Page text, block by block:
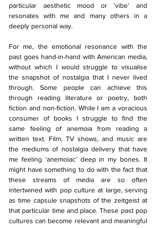
particular aesthetic mood or ‘vibe’ and
resonates with me and many others in a
deeply personal way.
For me, the emotional resonance with the
past goes hand-in-hand with American media,
without which I would struggle to visualise
the snapshot of nostalgia that I never lived
through. Some people can achieve this
through reading literature or poetry, both
fiction and non-fiction. While I am a voracious
consumer of books I struggle to find the
same feeling of anemoia from reading a
written text. Film, TV shows, and music are
the mediums of nostalgia delivery that have
me feeling ‘anemoiac’ deep in my bones. It
might have something to do with the fact that
these streams of media are so often
intertwined with pop culture at large, serving
as time capsule snapshots of the zeitgeist at
that particular time and place. These past pop
cultures can become relevant and meaningful